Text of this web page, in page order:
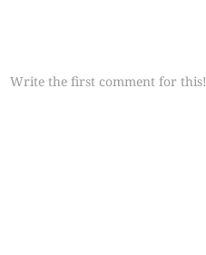
Write the first comment for this!